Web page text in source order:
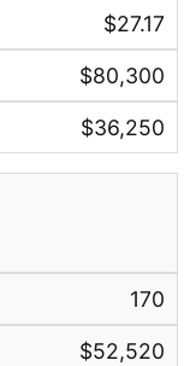
$27.17
$80,300
$36,250
170
$52,520